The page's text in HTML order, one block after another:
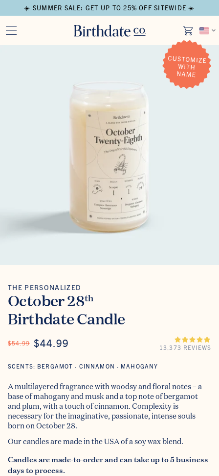
☀️ SUMMER SALE: GET UP TO 25% OFF SITEWIDE ☀️
Open media in modal
THE PERSONALIZED
The Personalized
October 28th
Birthdate Candle
REGULAR PRICE
$54.99 ON SALE
$44.99 13,373 REVIEWS
SCENTS: BERGAMOT · CINNAMON · MAHOGANY
A multilayered fragrance with woodsy and floral notes – a
base of mahogany and musk and a top note of bergamot
and plum, with a touch of cinnamon. Complexity is
necessary for the imaginative, passionate, intense souls
born on October 28.
Our candles are made in the USA of a soy wax blend.
Candles are made-to-order and can take up to 5 business
days to process.